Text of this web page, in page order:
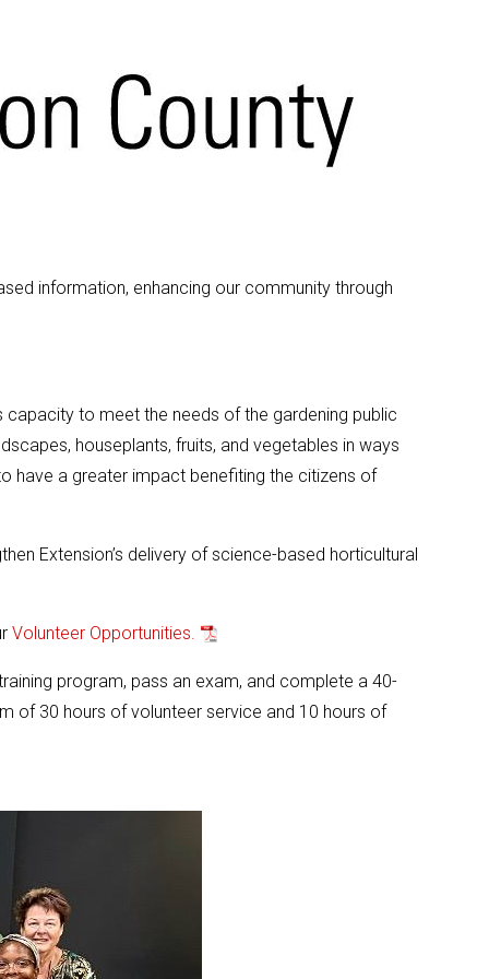
information, enhancing our community through
capacity to meet the needs of the gardening public
houseplants, fruits, and vegetables in ways
have a greater impact benefiting the citizens of
Extension’s delivery of science-based horticultural
Volunteer Opportunities.
program, pass an exam, and complete a 40-
of 30 hours of volunteer service and 10 hours of